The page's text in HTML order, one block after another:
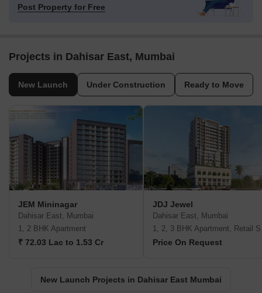
Post Property for Free
Projects in Dahisar East, Mumbai
New Launch Under Construction Ready to Move
JEM Mininagar
Dahisar East, Mumbai
1, 2 BHK Apartment
₹ 72.03 Lac to 1.53 Cr
JDJ Jewel
Dahisar East, Mumbai
Price On Request
New Launch Projects in Dahisar East Mumbai